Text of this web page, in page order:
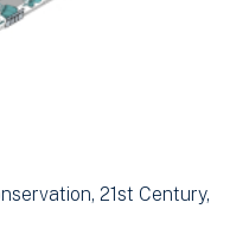
21st Century